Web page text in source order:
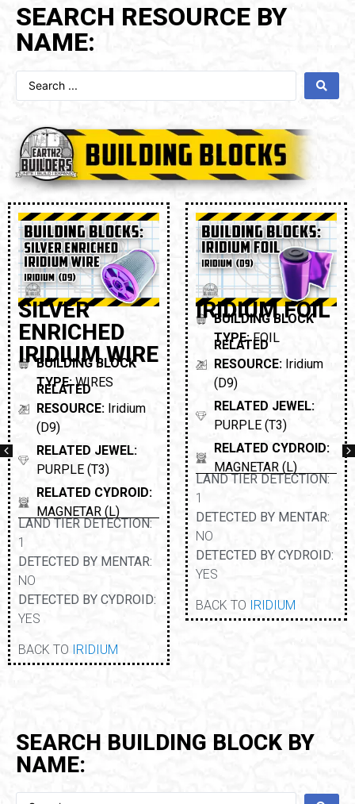
SEARCH RESOURCE BY
NAME:
SILVER
ENRICHED
IRIDIUM WIRE
BUILDING BLOCK
TYPE:WIRES
RELATED
RESOURCE: Iridium
(D9)
RELATED JEWEL:
PURPLE (T3)
RELATED CYDROID:
MAGNETAR (L)
LAND TIER DETECTION:
1
DETECTED BY MENTAR:
NO
DETECTED BY CYDROID:
YES
BACK TO IRIDIUM
IRIDIUM FOIL
BUILDING BLOCK
TYPE:FOIL
RELATED
RESOURCE: Iridium
(D9)
RELATED JEWEL:
PURPLE (T3)
RELATED CYDROID:
MAGNETAR (L)
LAND TIER DETECTION:
1
DETECTED BY MENTAR:
NO
DETECTED BY CYDROID:
YES
BACK TO IRIDIUM
SEARCH BUILDING BLOCK BY
NAME: